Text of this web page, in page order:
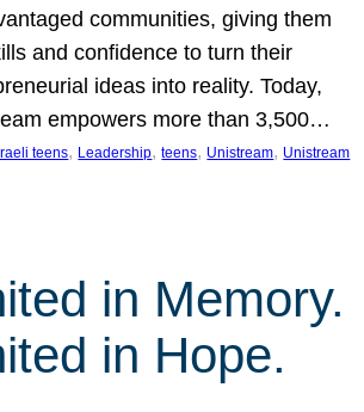
communities, giving them
and confidence to turn their
ideas into reality. Today,
empowers more than 3,500…
teens, Leadership, teens, Unistream, Unistream
in Memory.
in Hope.